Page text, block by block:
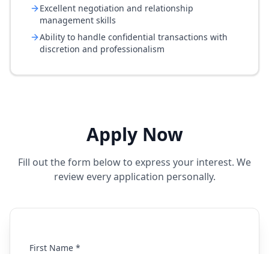
Excellent negotiation and relationship
management skills
Ability to handle confidential transactions with
discretion and professionalism
Apply Now
Fill out the form below to express your interest. We
review every application personally.
First Name *